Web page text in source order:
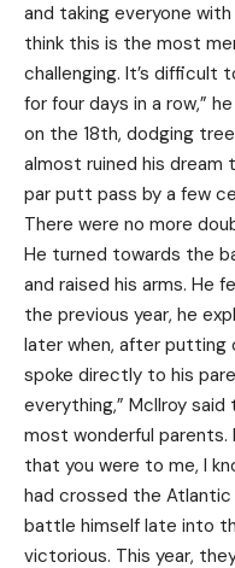
and taking everyone
think this is the most
challenging. It’s difficult
for four days in a row,”
on the 18th, dodging
almost ruined his dream
par putt pass by a few
There were no more
He turned towards the
and raised his arms. He
the previous year, he
later when, after putting
spoke directly to his
everything,” McIlroy
most wonderful parents.
that you were to me, I
had crossed the
battle himself late into
victorious. This year,